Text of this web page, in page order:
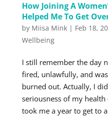
How Joining A
Helped Me To Get
by Miisa Mink| Feb 18,
Wellbeing
I still remember the day
fired, unlawfully, and
burned out. Actually, I
seriousness of my
took me a year to get to